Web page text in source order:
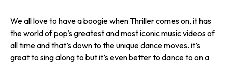
We all love to have a boogie when Thriller comes on, it has
the world of pop’s greatest and most iconic music videos of
all time and that’s down to the unique dance moves. it’s
great to sing along to but it’s even better to dance to on a